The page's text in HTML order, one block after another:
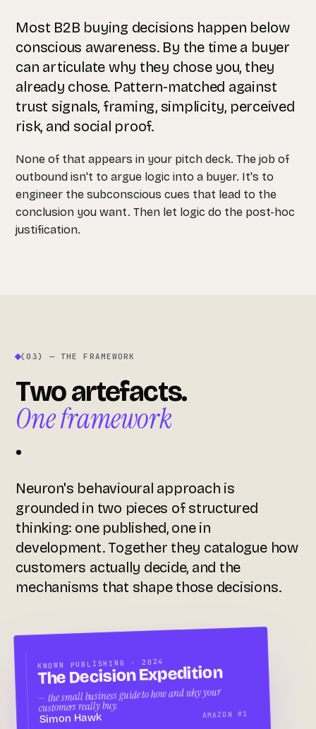
Most B2B buying decisions happen below
conscious awareness. By the time a buyer
can articulate why they chose you, they
already chose. Pattern-matched against
trust signals, framing, simplicity, perceived
risk, and social proof.
None of that appears in your pitch deck. The job of
outbound isn't to argue logic into a buyer. It's to
engineer the subconscious cues that lead to the
conclusion you want. Then let logic do the post-hoc
justification.
(03) — THE FRAMEWORK
Two artefacts.
One framework
.
Neuron's behavioural approach is
grounded in two pieces of structured
thinking: one published, one in
development. Together they catalogue how
customers actually decide, and the
mechanisms that shape those decisions.
KNOWN PUBLISHING · 2024
The Decision Expedition
— the small business guide to how and why your
customers really buy.
Simon Hawk AMAZON #1